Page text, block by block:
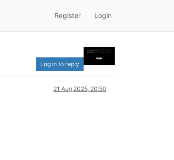
Register Login
Log in to reply
21 Aug 2025, 20:50